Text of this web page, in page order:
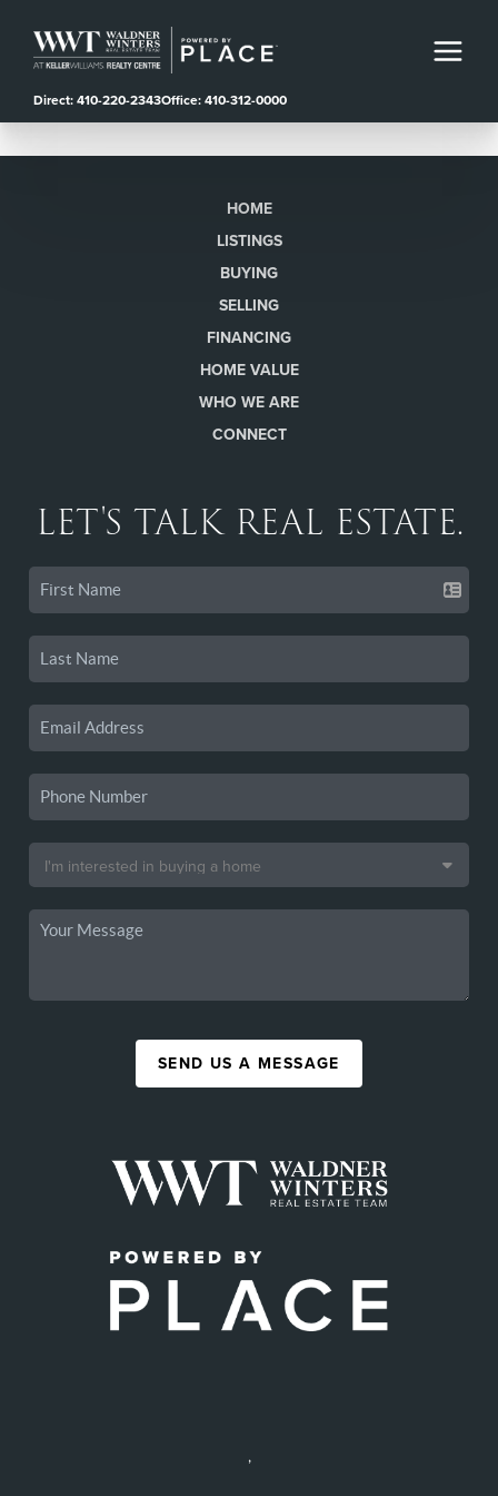
Direct: 410-220-2343Office: 410-312-0000
HOME
LISTINGS
BUYING
SELLING
FINANCING
HOME VALUE
WHO WE ARE
CONNECT
LET'S TALK REAL ESTATE.
SEND US A MESSAGE
,